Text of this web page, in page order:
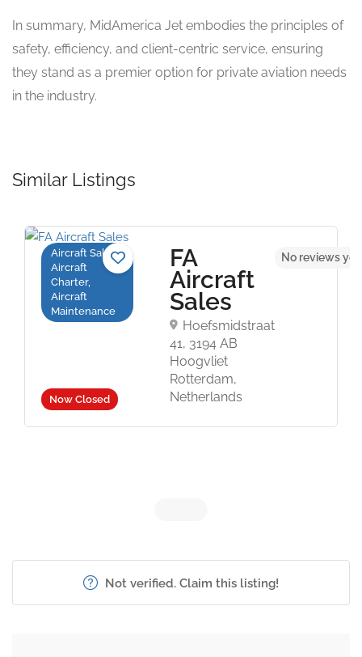
In summary, MidAmerica Jet embodies the principles of
safety, efficiency, and client-centric service, ensuring
they stand as a premier option for private aviation needs
in the industry.
Similar Listings
Now Closed
Aircraft Sales,
Aircraft
Charter,
Aircraft
Maintenance
FA
Aircraft
Sales
Hoefsmidstraat
41, 3194 AB
Hoogvliet
Rotterdam,
Netherlands
No reviews yet
Not verified. Claim this listing!